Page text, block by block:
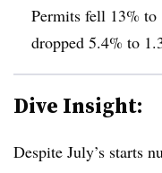
Permits fell 13%
dropped 5.4% to
Dive Insight:
Despite July’s starts